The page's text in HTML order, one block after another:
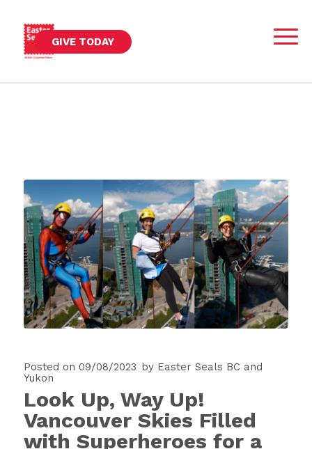
GIVE TODAY
Posted on 09/08/2023 by Easter Seals BC and
Yukon
Look Up, Way Up!
Vancouver Skies Filled
with Superheroes for a